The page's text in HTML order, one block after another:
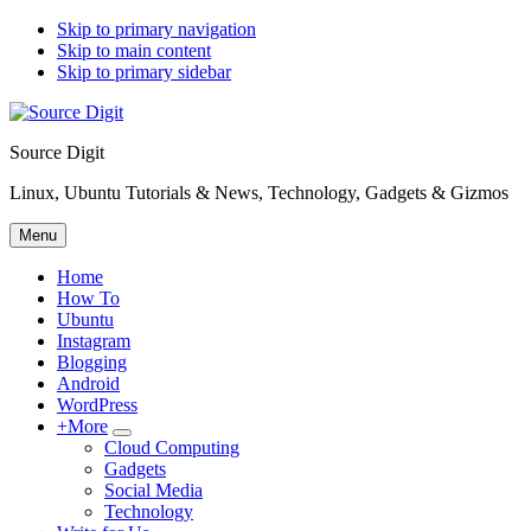
Skip to primary navigation
Skip to main content
Skip to primary sidebar
Source Digit
Linux, Ubuntu Tutorials & News, Technology, Gadgets & Gizmos
Menu
Home
How To
Ubuntu
Instagram
Blogging
Android
WordPress
+More
Submenu
Cloud Computing
Gadgets
Social Media
Technology